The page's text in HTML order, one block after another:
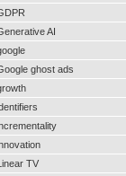
AI
ghost ads
TV